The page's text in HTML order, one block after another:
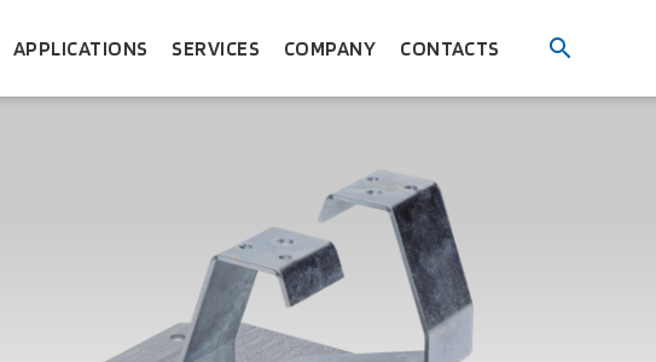
APPLICATIONS SERVICES COMPANY CONTACTS